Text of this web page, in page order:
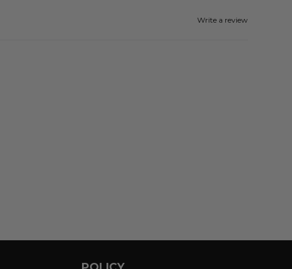
Write a review